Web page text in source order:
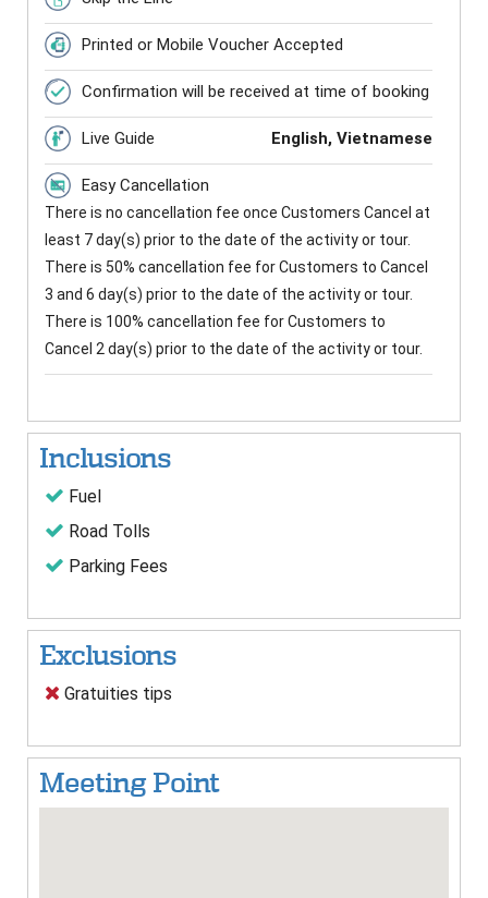
Printed or Mobile Voucher Accepted
Confirmation will be received at time of booking
Live Guide English, Vietnamese
Easy Cancellation
There is no cancellation fee once Customers Cancel at
least 7 day(s) prior to the date of the activity or tour.
There is 50% cancellation fee for Customers to Cancel
3 and 6 day(s) prior to the date of the activity or tour.
There is 100% cancellation fee for Customers to
Cancel 2 day(s) prior to the date of the activity or tour.
Inclusions
Fuel
Road Tolls
Parking Fees
Exclusions
Gratuities tips
Meeting Point